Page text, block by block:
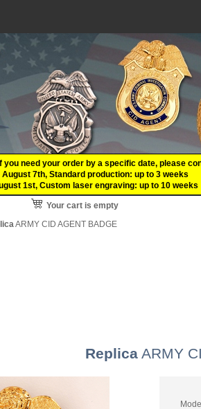
need your order by a specific date, please
August 7th, Standard production: up to 3 weeks
1st, Custom laser engraving: up to 10 weeks
Your cart is empty
ARMY CID AGENT BADGE
ReplicaARMY